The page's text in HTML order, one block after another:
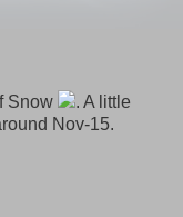
Snow
. A little
Nov-15.